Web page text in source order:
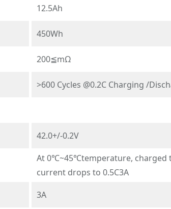
12.5Ah
450Wh
200≦mΩ
>600 Cycles @0.2C Charging /
42.0+/-0.2V
At 0℃~45℃temperature, charged
current drops to 0.5C3A
3A